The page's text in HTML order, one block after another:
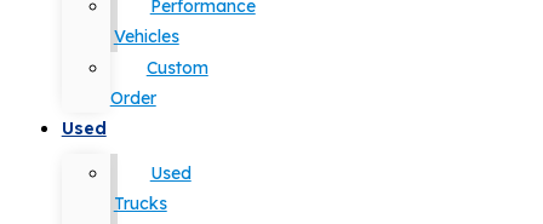
Performance
Vehicles
Custom
Order
Used
Used
Trucks